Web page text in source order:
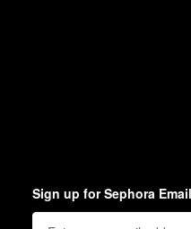
Sign up for Sephora